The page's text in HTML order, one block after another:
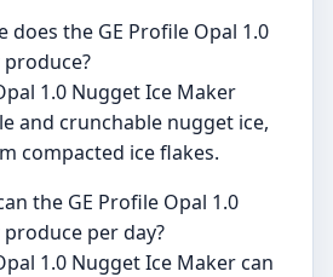
does the GE Profile Opal 1.0
1.0 Nugget Ice Maker
and crunchable nugget ice,
compacted ice flakes.
the GE Profile Opal 1.0
per day?
1.0 Nugget Ice Maker can